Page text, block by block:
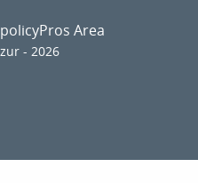
- 2026
Pros Area